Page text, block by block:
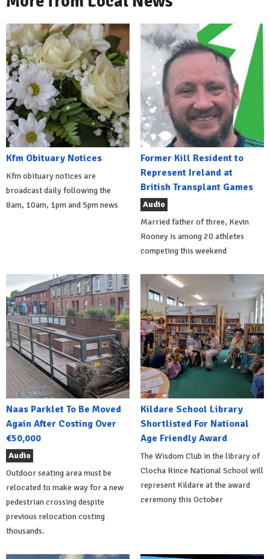
Kfm Obituary Notices
Kfm obituary notices are
broadcast daily following the
8am, 10am, 1pm and 5pm news
Former Kill Resident to
Represent Ireland at
British Transplant Games
Audio
Married father of three, Kevin
Rooney is among 20 athletes
competing this weekend
Naas Parklet To Be Moved
Again After Costing Over
€50,000
Audio
Outdoor seating area must be
relocated to make way for a new
pedestrian crossing despite
previous relocation costing
thousands.
Kildare School Library
Shortlisted For National
Age Friendly Award
The Wisdom Club in the library of
Clocha Rince National School will
represent Kildare at the award
ceremony this October